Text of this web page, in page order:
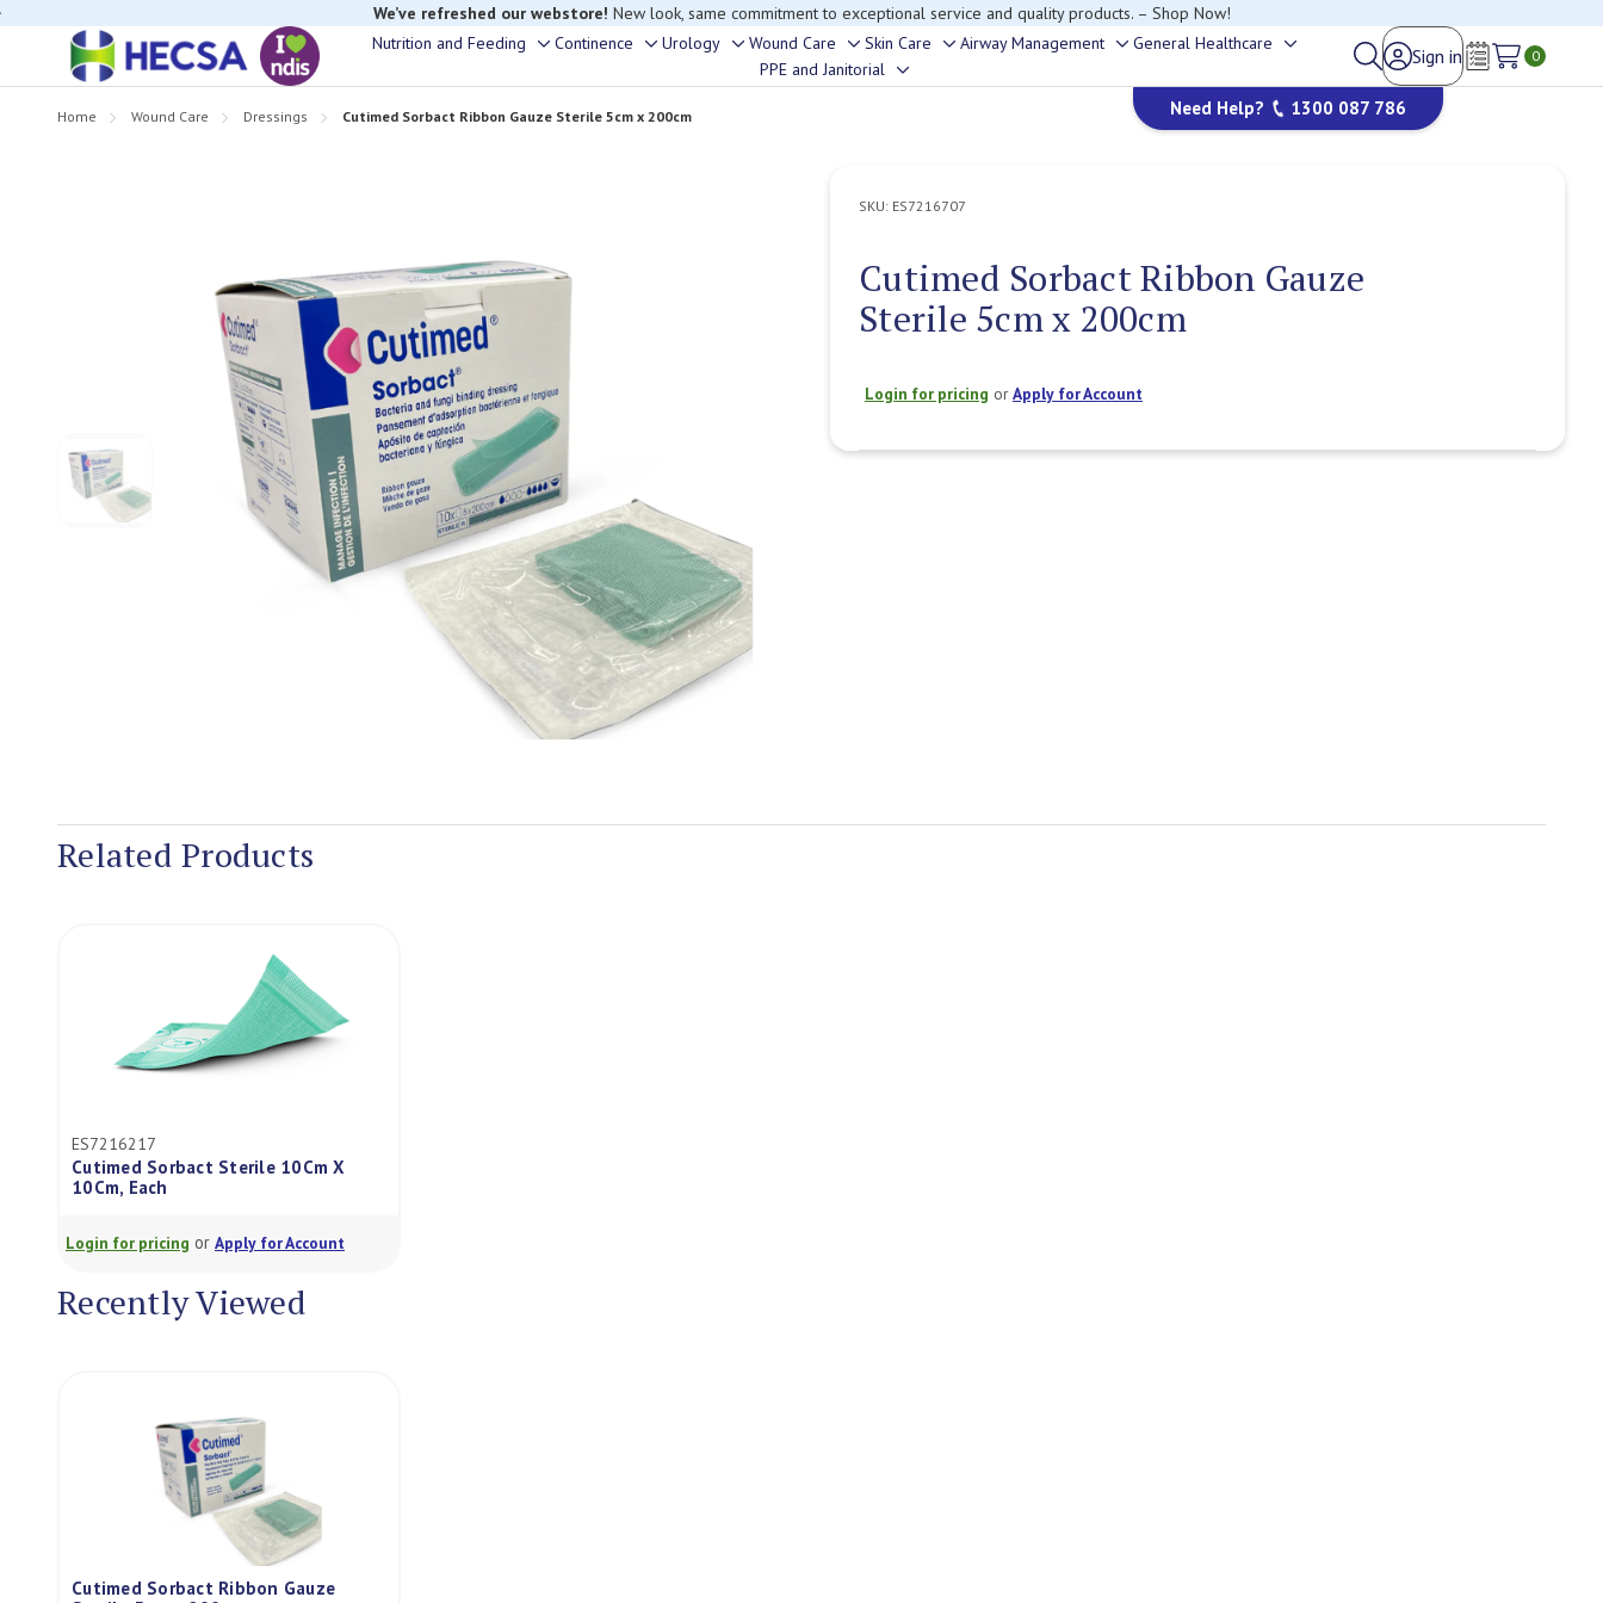
We’ve refreshed our webstore! New look, same commitment to exceptional service and quality products. – Shop Now!
Nutrition and Feeding
Toggle
sub-
menu
Continence
Toggle
sub-
menu
Urology
Toggle
sub-
Wound Care
Toggle
sub-
Skin Care
Toggle
sub-
Airway Management
Toggle
sub-
menu
General Healthcare
sub-
menu
PPE and Janitorial
Toggle
Sign in
Wish Lists
0
Need Help? 1300 087 786
Home Wound Care Dressings Cutimed Sorbact Ribbon Gauze Sterile 5cm x 200cm
SKU: ES7216707
Cutimed Sorbact Ribbon Gauze
Sterile 5cm x 200cm
Login for pricing orApply for Account
Related Products
ES7216217
Cutimed Sorbact Sterile 10Cm X
10Cm, Each
Login for pricing or Apply for Account
Recently Viewed
Cutimed Sorbact Ribbon Gauze